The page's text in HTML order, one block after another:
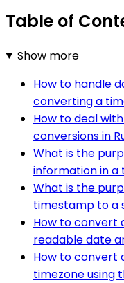
Table of
Show more
How to handle
converting a
How to deal
conversions in
What is the
information in a
What is the
timestamp to a
How to convert
readable date
How to convert
timezone using